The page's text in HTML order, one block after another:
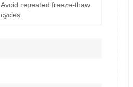
Avoid repeated freeze-thaw
cycles.